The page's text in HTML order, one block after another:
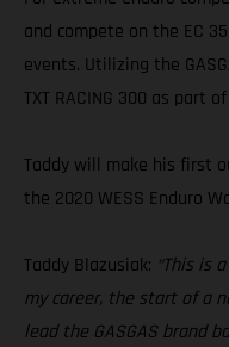
and compete on the EC
events. Utilizing the
TXT RACING 300 as part
Taddy will make his first
the 2020 WESS Enduro
Taddy Blazusiak: “This is
my career, the start of a
lead the GASGAS brand